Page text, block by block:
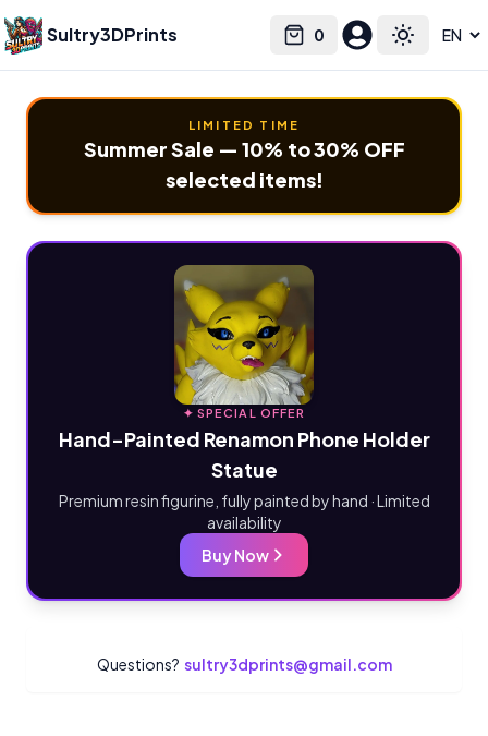
Sultry3DPrints 0
Cart Toggle
Select language
LIMITED TIME
Summer Sale — 10% to 30% OFF
selected items!
✦ SPECIAL OFFER
Hand-Painted Renamon Phone Holder
Statue
Premium resin figurine, fully painted by hand · Limited
availability
Buy Now
Questions? sultry3dprints@gmail.com